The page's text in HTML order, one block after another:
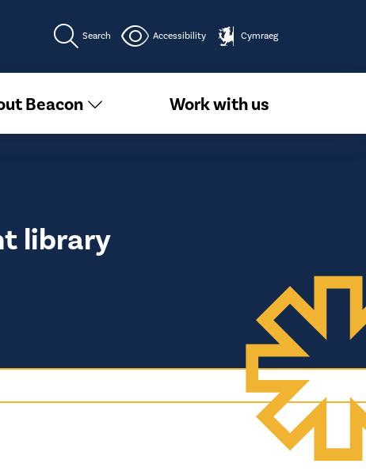
Search Accessibility Cymraeg
Beacon Work with us
library